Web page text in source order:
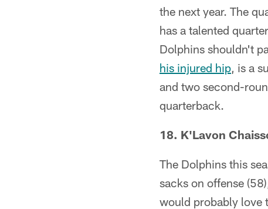
the next year. The
has a talented
Dolphins shouldn't
his injured hip, is a
and two second-
quarterback.
18. K'Lavon
The Dolphins this
sacks on offense
would probably love